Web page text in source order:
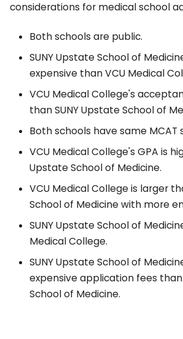
considerations for medical school
Both schools are public.
SUNY Upstate School of
expensive than VCU Medical
VCU Medical College's
than SUNY Upstate School of
Both schools have same MCAT
VCU Medical College's GPA is
Upstate School of Medicine.
VCU Medical College is larger
School of Medicine with more
SUNY Upstate School of
Medical College.
SUNY Upstate School of
expensive application fees than
School of Medicine.